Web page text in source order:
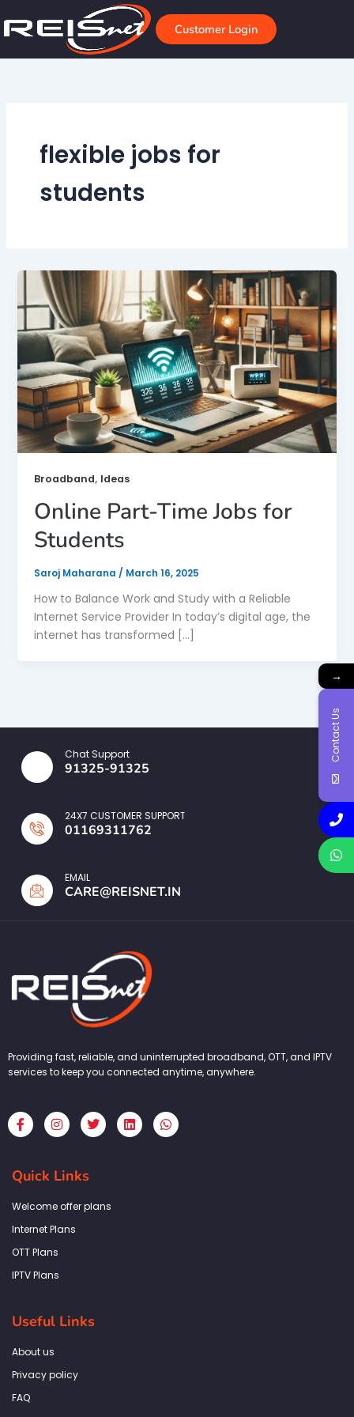
to
Customer Login
flexible jobs for
students
Broadband, Ideas
Online Part-Time Jobs for
Students
Saroj Maharana / March 16, 2025
How to Balance Work and Study with a Reliable
Internet Service Provider In today’s digital age, the
internet has transformed […]
Chat Support
91325-91325
24X7 CUSTOMER SUPPORT
01169311762
EMAIL
CARE@REISNET.IN
Providing fast, reliable, and uninterrupted broadband, OTT, and IPTV
services to keep you connected anytime, anywhere.
F
a
c
b
o
k
f
I
n
s
a
g
a
T
w
i
L
i
n
W
h
a
Quick Links
Welcome offer plans
Internet Plans
OTT Plans
IPTV Plans
Useful Links
About us
Privacy policy
FAQ
→
Contact Us